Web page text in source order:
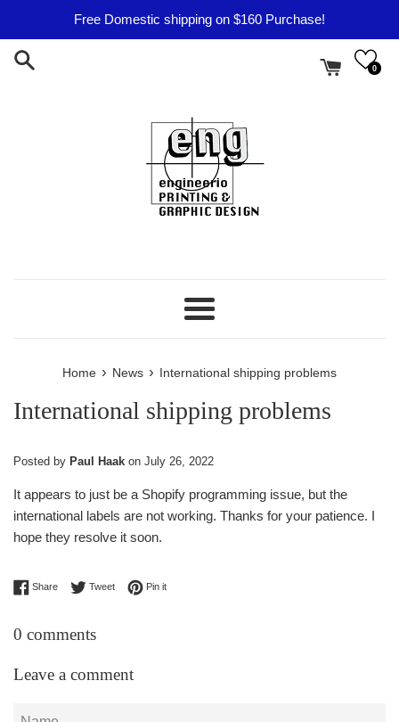
content
Free Domestic shipping on $160 Purchase!
0
Menu
Home › News › International shipping problems
International shipping problems
Posted by Paul Haak on July 26, 2022
It appears to just be a Shopify programming issue, but the
international labels are not working. Thanks for your patience. I
hope they resolve it soon.
ShareShare on Facebook
TweetTweet on Twitter
Pin itPin on Pinterest
0 comments
Leave a comment
Name